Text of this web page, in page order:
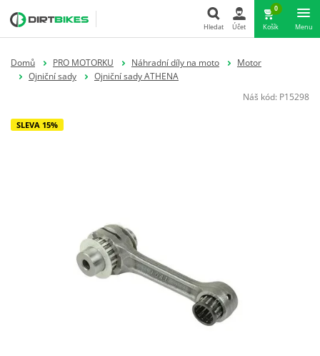
Hledat Účet
0
Košík Menu
Domů PRO MOTORKU Náhradní díly na moto
Motor
Ojniční sady
Ojniční sady ATHENA
Náš kód: P15298
SLEVA 15%